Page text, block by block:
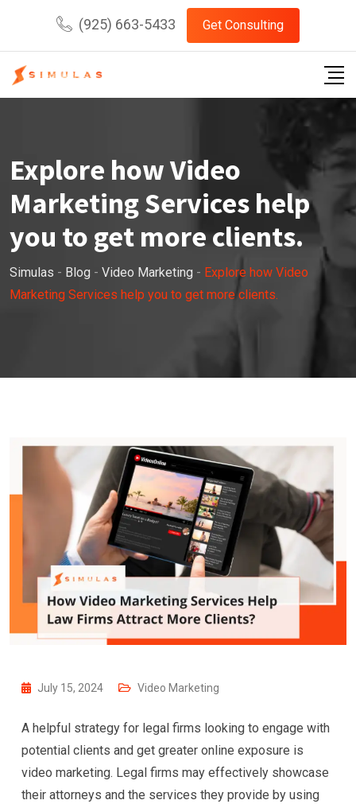
content
(925) 663-5433 Get Consulting
Explore how Video
Marketing Services help
you to get more clients.
Simulas - Blog - Video Marketing - Explore how Video
Marketing Services help you to get more clients.
July 15, 2024 Video Marketing
A helpful strategy for legal firms looking to engage with
potential clients and get greater online exposure is
video marketing. Legal firms may effectively showcase
their attorneys and the services they provide by using